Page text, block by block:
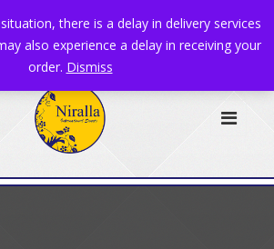
482395 | info@niralla.co.uk
there is a delay in delivery services
also experience a delay in receiving your
order. Dismiss